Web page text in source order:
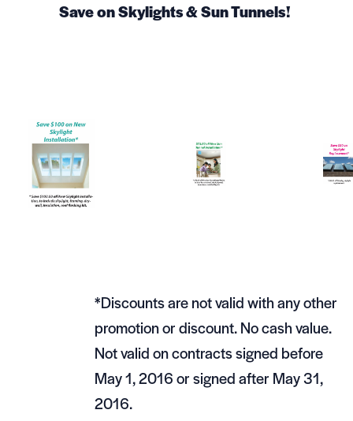
Save on Skylights & Sun Tunnels!
*Discounts are not valid with any other
promotion or discount. No cash value.
Not valid on contracts signed before
May 1, 2016 or signed after May 31,
2016.